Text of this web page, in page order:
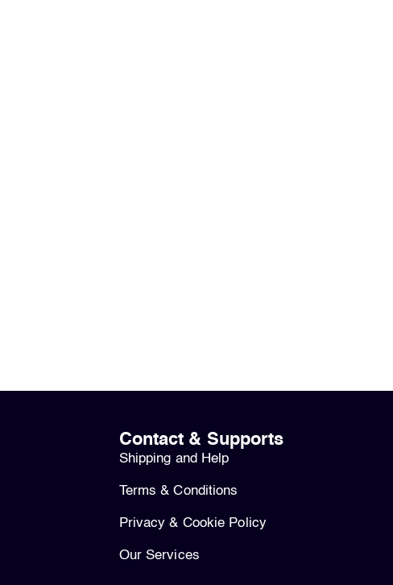
Contact & Supports
Shipping and Help
Terms & Conditions
Privacy & Cookie Policy
Our Services